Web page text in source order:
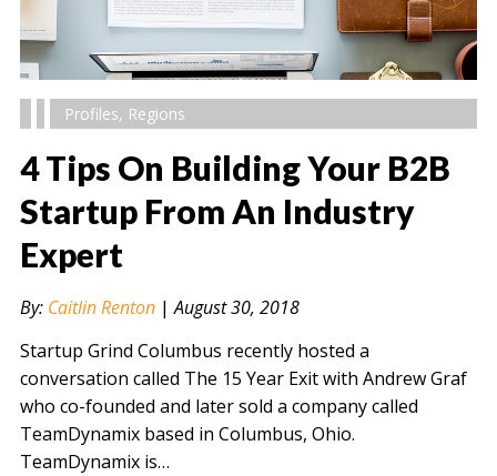
" alt="" />
Profiles, Regions
4 Tips On Building Your B2B
Startup From An Industry
Expert
By: Caitlin Renton|August 30, 2018
Startup Grind Columbus recently hosted a
conversation called The 15 Year Exit with Andrew Graf
who co-founded and later sold a company called
TeamDynamix based in Columbus, Ohio.
TeamDynamix is…